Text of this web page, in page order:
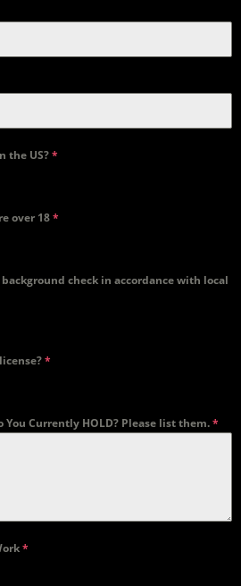
the US?*
over 18*
check in accordance with local
*
You Currently HOLD? Please list them.*
*